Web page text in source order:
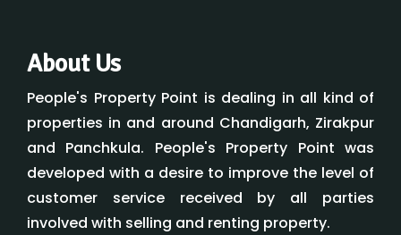
About Us
People's Property Point is dealing in all kind of
properties in and around Chandigarh, Zirakpur
and Panchkula. People's Property Point was
developed with a desire to improve the level of
customer service received by all parties
involved with selling and renting property.